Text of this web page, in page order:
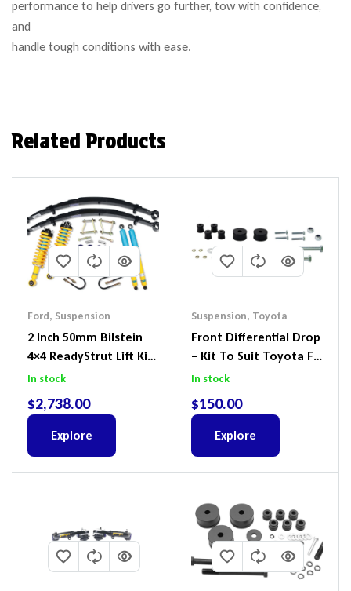
performance to help drivers go further, tow with confidence,
and
handle tough conditions with ease.
Related Products
Ford, Suspension
2 Inch 50mm Bilstein
4×4 ReadyStrut Lift Kit
To Suit Ford Ranger PX
In stock
$2,738.00
Explore
Suspension, Toyota
Front Differential Drop
– Kit To Suit Toyota FJ
Cruiser, HiLux And
In stock
$150.00
Explore